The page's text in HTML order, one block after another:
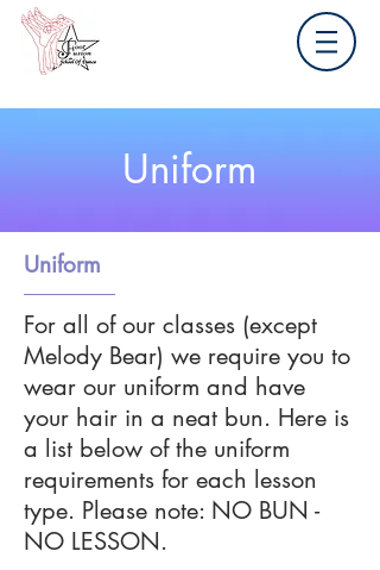
Uniform
Uniform
For all of our classes (except
Melody Bear) we require you to
wear our uniform and have
your hair in a neat bun. Here is
a list below of the uniform
requirements for each lesson
type. Please note: NO BUN -
NO LESSON.